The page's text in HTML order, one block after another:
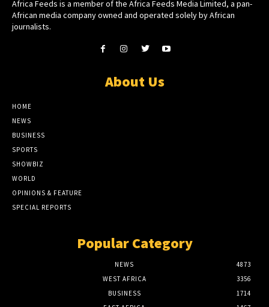
Africa Feeds is a member of the Africa Feeds Media Limited, a pan-
African media company owned and operated solely by African
journalists.
About Us
HOME
NEWS
BUSINESS
SPORTS
SHOWBIZ
WORLD
OPINIONS & FEATURE
SPECIAL REPORTS
Popular Category
NEWS
4873
WEST AFRICA
3356
BUSINESS
1714